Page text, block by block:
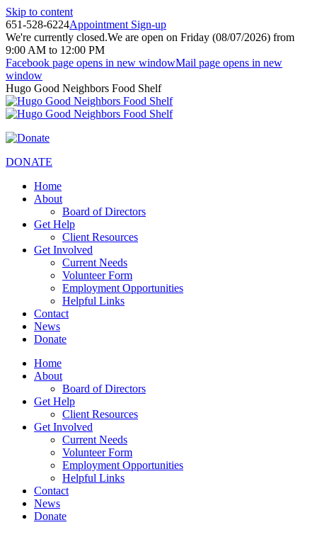
Skip to content
651-528-6224Appointment Sign-up
We're currently closed.We are open on Friday (08/07/2026) from
9:00 AM to 12:00 PM
Facebook page opens in new windowMail page opens in new
window
Hugo Good Neighbors Food Shelf
DONATE
Home
About
Board of Directors
Get Help
Client Resources
Get Involved
Current Needs
Volunteer Form
Employment Opportunities
Helpful Links
Contact
News
Donate
Home
About
Board of Directors
Get Help
Client Resources
Get Involved
Current Needs
Volunteer Form
Employment Opportunities
Helpful Links
Contact
News
Donate